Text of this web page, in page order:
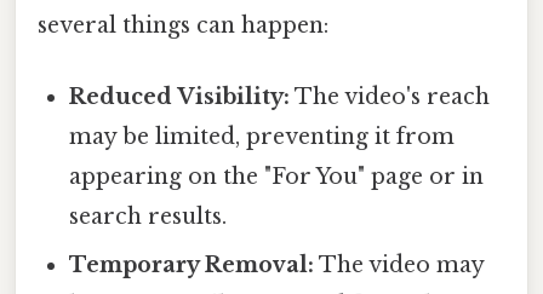
several things can happen:
Reduced Visibility: The video's reach
may be limited, preventing it from
appearing on the "For You" page or in
search results.
Temporary Removal: The video may